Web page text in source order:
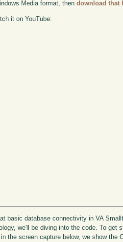
Media format, thendownload that
it on YouTube:
basic database connectivity in VA
we'll be diving into the code. To get
the screen capture below, we show the